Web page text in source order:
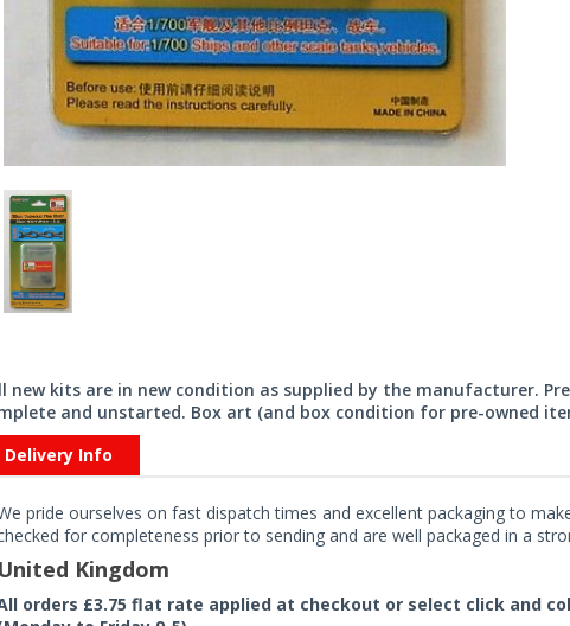
new kits are in new condition as supplied by the manufacturer.
and unstarted. Box art (and box condition for pre-owned
Delivery Info
pride ourselves on fast dispatch times and excellent packaging to
for completeness prior to sending and are well packaged in a
United Kingdom
orders £3.75 flat rate applied at checkout or select click and